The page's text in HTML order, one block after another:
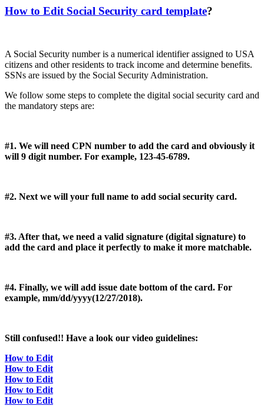
How to Edit Social Security card template?
A Social Security number is a numerical identifier assigned to USA
citizens and other residents to track income and determine benefits.
SSNs are issued by the Social Security Administration.
We follow some steps to complete the digital social security card and
the mandatory steps are:
#1. We will need CPN number to add the card and obviously it
will 9 digit number. For example, 123-45-6789.
#2. Next we will your full name to add social security card.
#3. After that, we need a valid signature (digital signature) to
add the card and place it perfectly to make it more matchable.
#4. Finally, we will add issue date bottom of the card. For
example, mm/dd/yyyy(12/27/2018).
Still confused!! Have a look our video guidelines:
How to Edit
How to Edit
How to Edit
How to Edit
How to Edit